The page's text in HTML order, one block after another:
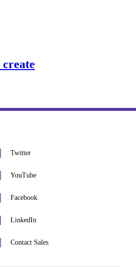
Twitter
YouTube
Facebook
LinkedIn
Contact Sales